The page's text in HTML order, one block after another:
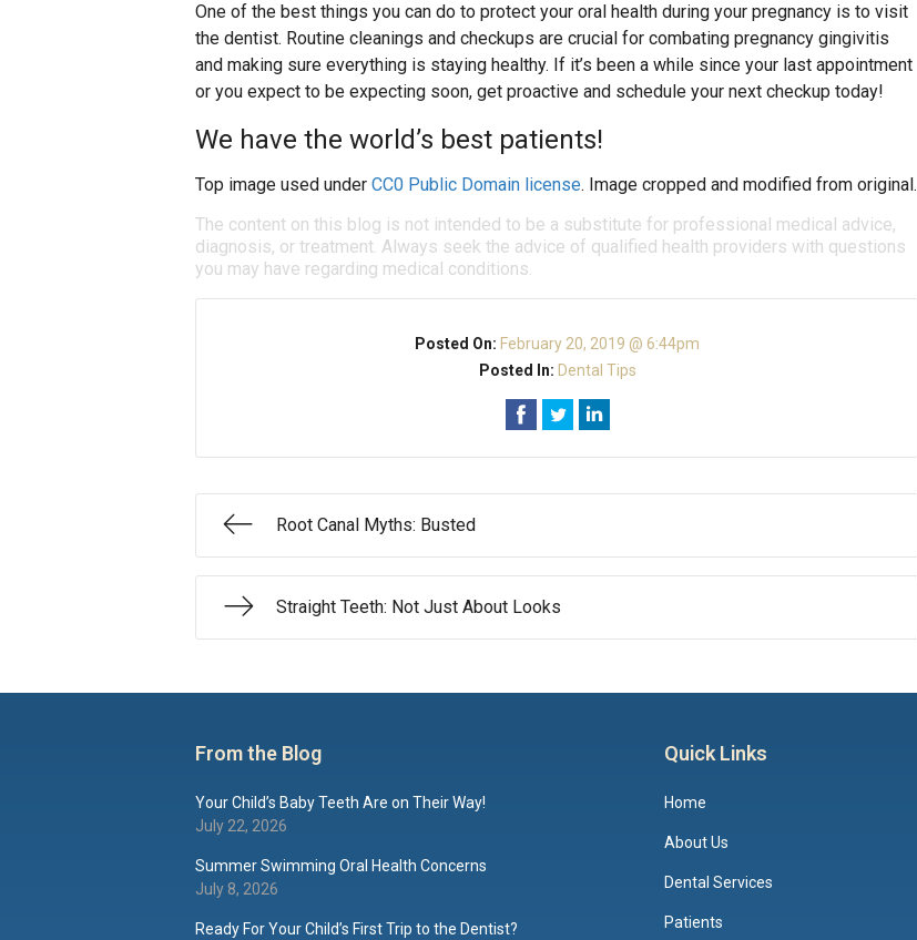
One of the best things you can do to protect your oral health during your pregnancy is to visit
the dentist. Routine cleanings and checkups are crucial for combating pregnancy gingivitis
and making sure everything is staying healthy. If it’s been a while since your last appointment
or you expect to be expecting soon, get proactive and schedule your next checkup today!
We have the world’s best patients!
Top image used under CC0 Public Domain license. Image cropped and modified from original.
The content on this blog is not intended to be a substitute for professional medical advice,
diagnosis, or treatment. Always seek the advice of qualified health providers with questions
you may have regarding medical conditions.
Posted On: February 20, 2019 @ 6:44pm
Posted In: Dental Tips
Root Canal Myths: Busted
Straight Teeth: Not Just About Looks
From the Blog
Your Child’s Baby Teeth Are on Their Way!
July 22, 2026
Summer Swimming Oral Health Concerns
July 8, 2026
Ready For Your Child’s First Trip to the Dentist?
Quick Links
Home
About Us
Dental Services
Patients